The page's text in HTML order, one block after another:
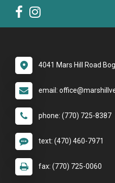
4041 Mars Hill Road
email:
phone: (770) 725-8387
text: (470) 460-7971
fax: (770) 725-0060